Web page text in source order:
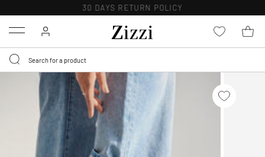
30 DAYS RETURN POLICY
Menu